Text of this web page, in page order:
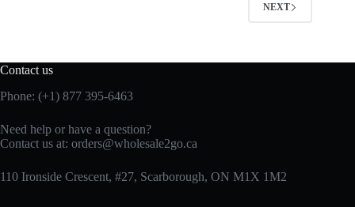
NEXT
Contact us
Phone: (+1) 877 395-6463
Need help or have a question?
Contact us at: orders@wholesale2go.ca
110 Ironside Crescent, #27, Scarborough, ON M1X 1M2